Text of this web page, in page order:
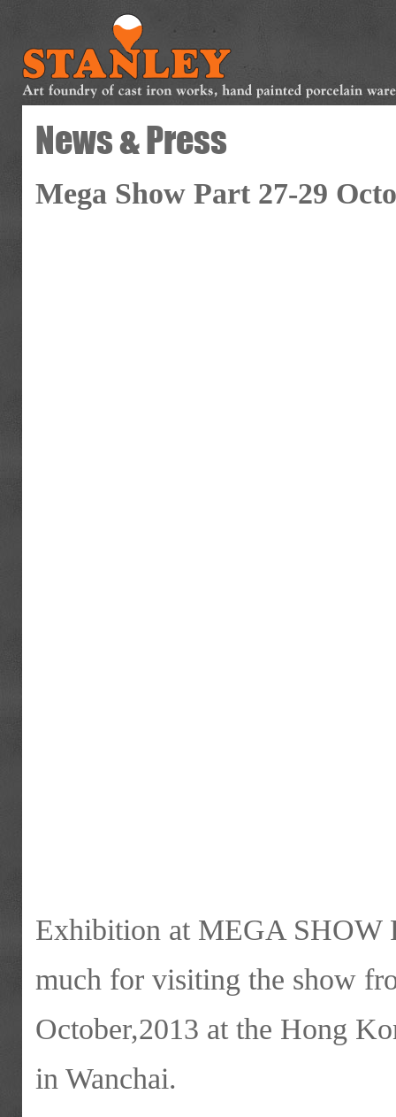
News & Press
Mega Show Part 27-29
Exhibition at MEGA SHOW
much for visiting the show
October,2013 at the Hong
in Wanchai.